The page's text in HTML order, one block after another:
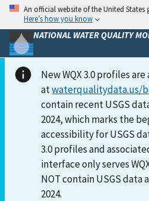
An official website of the United States
Here’s how you know
NATIONAL WATER QUALITY
New WQX 3.0 profiles
atwaterqualitydata.us/
contain recent USGS
2024, which marks the
accessibility for USGS
3.0 profiles and
interface only serves
NOT contain USGS data
2024.